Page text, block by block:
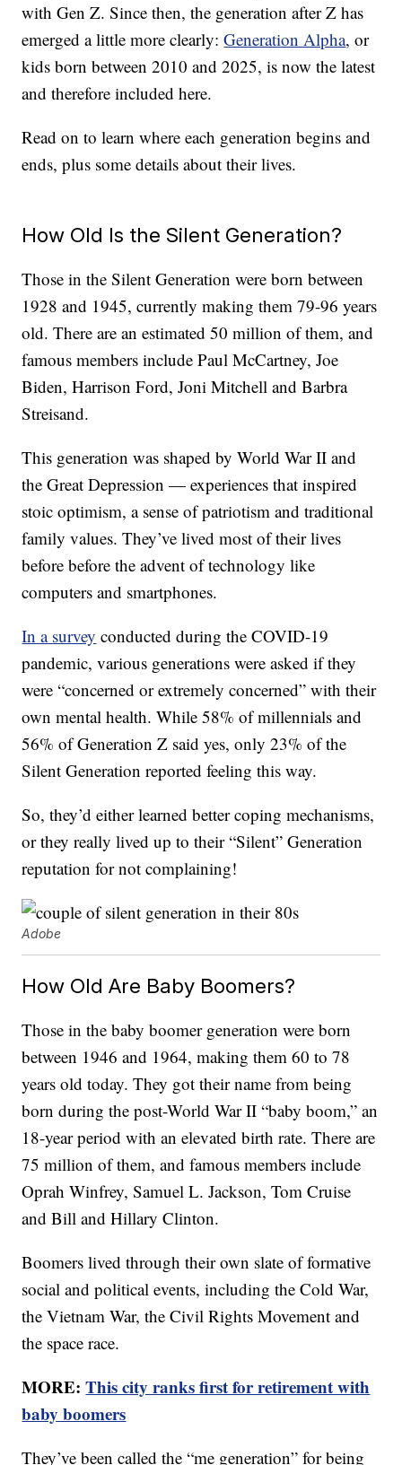
with Gen Z. Since then, the generation after Z has
emerged a little more clearly:Generation Alpha, or
kids born between 2010 and 2025, is now the latest
and therefore included here.
Read on to learn where each generation begins and
ends, plus some details about their lives.
How Old Is the Silent Generation?
Those in the Silent Generation were born between
1928 and 1945, currently making them 79-96 years
old. There are an estimated 50 million of them, and
famous members include Paul McCartney, Joe
Biden, Harrison Ford, Joni Mitchell and Barbra
Streisand.
This generation was shaped by World War II and
the Great Depression — experiences that inspired
stoic optimism, a sense of patriotism and traditional
family values. They’ve lived most of their lives
before before the advent of technology like
computers and smartphones.
In a survey conducted during the COVID-19
pandemic, various generations were asked if they
were “concerned or extremely concerned” with their
own mental health. While 58% of millennials and
56% of Generation Z said yes, only 23% of the
Silent Generation reported feeling this way.
So, they’d either learned better coping mechanisms,
or they really lived up to their “Silent” Generation
reputation for not complaining!
Adobe
How Old Are Baby Boomers?
Those in the baby boomer generation were born
between 1946 and 1964, making them 60 to 78
years old today. They got their name from being
born during the post-World War II “baby boom,” an
18-year period with an elevated birth rate. There are
75 million of them, and famous members include
Oprah Winfrey, Samuel L. Jackson, Tom Cruise
and Bill and Hillary Clinton.
Boomers lived through their own slate of formative
social and political events, including the Cold War,
the Vietnam War, the Civil Rights Movement and
the space race.
MORE:This city ranks first for retirement with
baby boomers
They’ve been called the “me generation” for being